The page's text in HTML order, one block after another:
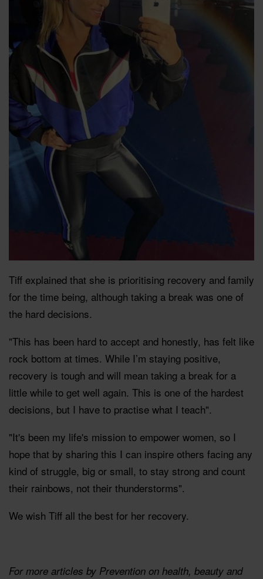
Tiff explained that she is prioritising recovery and family
for the time being, although taking a break was one of
the hard decisions.
"This has been hard to accept and honestly, has felt like
rock bottom at times. While I’m staying positive,
recovery is tough and will mean taking a break for a
little while to get well again. This is one of the hardest
decisions, but I have to practise what I teach".
"It's been my life's mission to empower women, so I
hope that by sharing this I can inspire others facing any
kind of struggle, big or small, to stay strong and count
their rainbows, not their thunderstorms".
We wish Tiff all the best for her recovery.
For more articles by Prevention on health, beauty and